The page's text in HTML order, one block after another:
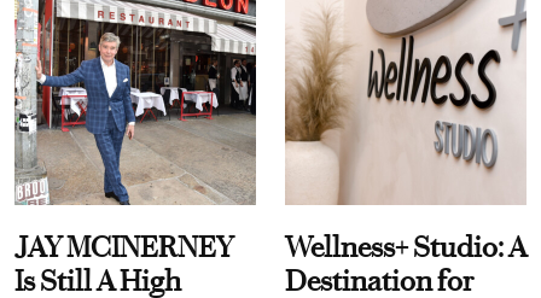
JAY MCINERNEY
Is Still A High
Wellness+ Studio: A
Destination for